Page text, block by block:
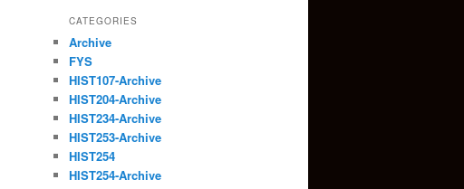
CATEGORIES
Archive
FYS
HIST107-Archive
HIST204-Archive
HIST234-Archive
HIST253-Archive
HIST254
HIST254-Archive